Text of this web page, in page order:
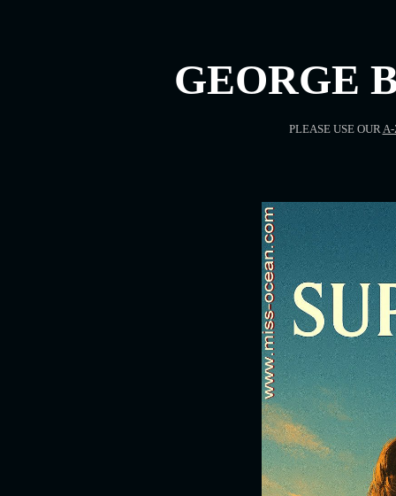
GEORGE
PLEASE USE OURA-